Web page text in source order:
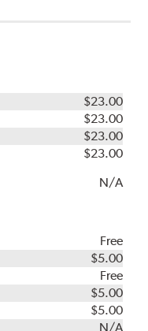
$23.00
$23.00
$23.00
$23.00
N/A
Free
$5.00
Free
$5.00
$5.00
N/A